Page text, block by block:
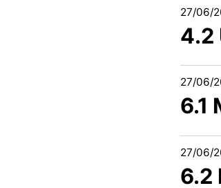
27/06/
4.2
27/06/
6.1
27/06/
6.2